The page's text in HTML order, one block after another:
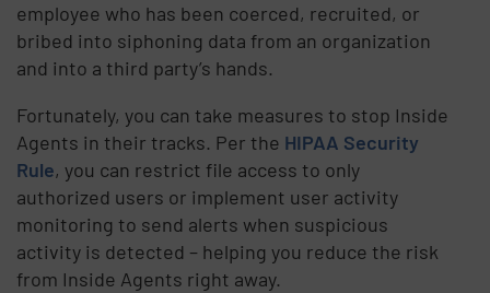
employee who has been coerced, recruited, or
bribed into siphoning data from an organization
and into a third party’s hands.
Fortunately, you can take measures to stop Inside
Agents in their tracks. Per the HIPAA Security
Rule, you can restrict file access to only
authorized users or implement user activity
monitoring to send alerts when suspicious
activity is detected – helping you reduce the risk
from Inside Agents right away.